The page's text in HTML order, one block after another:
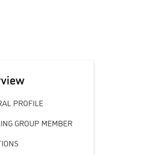
PROFILE
GROUP MEMBER